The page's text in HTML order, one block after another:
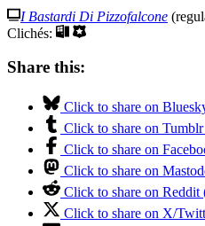
I Bastardi Di Pizzofalcone
Clichés:
Share this:
Click to share on
Click to share on
Click to share on
Click to share on
Click to share on
Click to share on X/